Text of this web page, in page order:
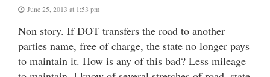
June 25, 2013 at 1:53 pm
Non story. If DOT transfers the road to another
parties name, free of charge, the state no longer pays
to maintain it. How is any of this bad? Less mileage